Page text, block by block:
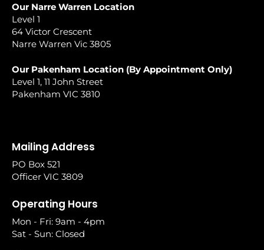
Our Narre Warren Location
Level 1
64 Victor Crescent
Narre Warren Vic 3805
Our Pakenham Location (By Appointment Only)
Level 1, 11 John Street
Pakenham VIC 3810
Mailing Address
PO Box 521
Officer VIC 3809
Operating Hours
Mon - Fri: 9am - 4pm
Sat - Sun: Closed